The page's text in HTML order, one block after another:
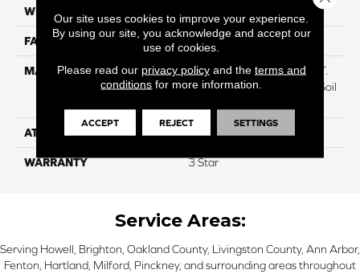
WIDTH
FACE WEIGHT 38
MATERIAL
100% Everstrand BCF P.E.T.
With Easy Clean™ Stain & Soil
ATTACHED PAD Actionback
WARRANTY 3 Star
Service Areas:
Serving Howell, Brighton, Oakland County, Livingston County, Ann Arbor,
Fenton, Hartland, Milford, Pinckney, and surrounding areas throughout
Our site uses cookies to improve your experience.
By using our site, you acknowledge and accept our
use of cookies.
Please read our privacy policyand the terms and
conditions for more information.
ACCEPT REJECT SETTINGS